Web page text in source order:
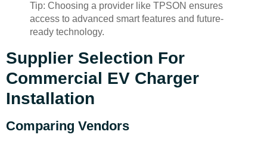
Tip: Choosing a provider like TPSON ensures
access to advanced smart features and future-
ready technology.
Supplier Selection For
Commercial EV Charger
Installation
Comparing Vendors